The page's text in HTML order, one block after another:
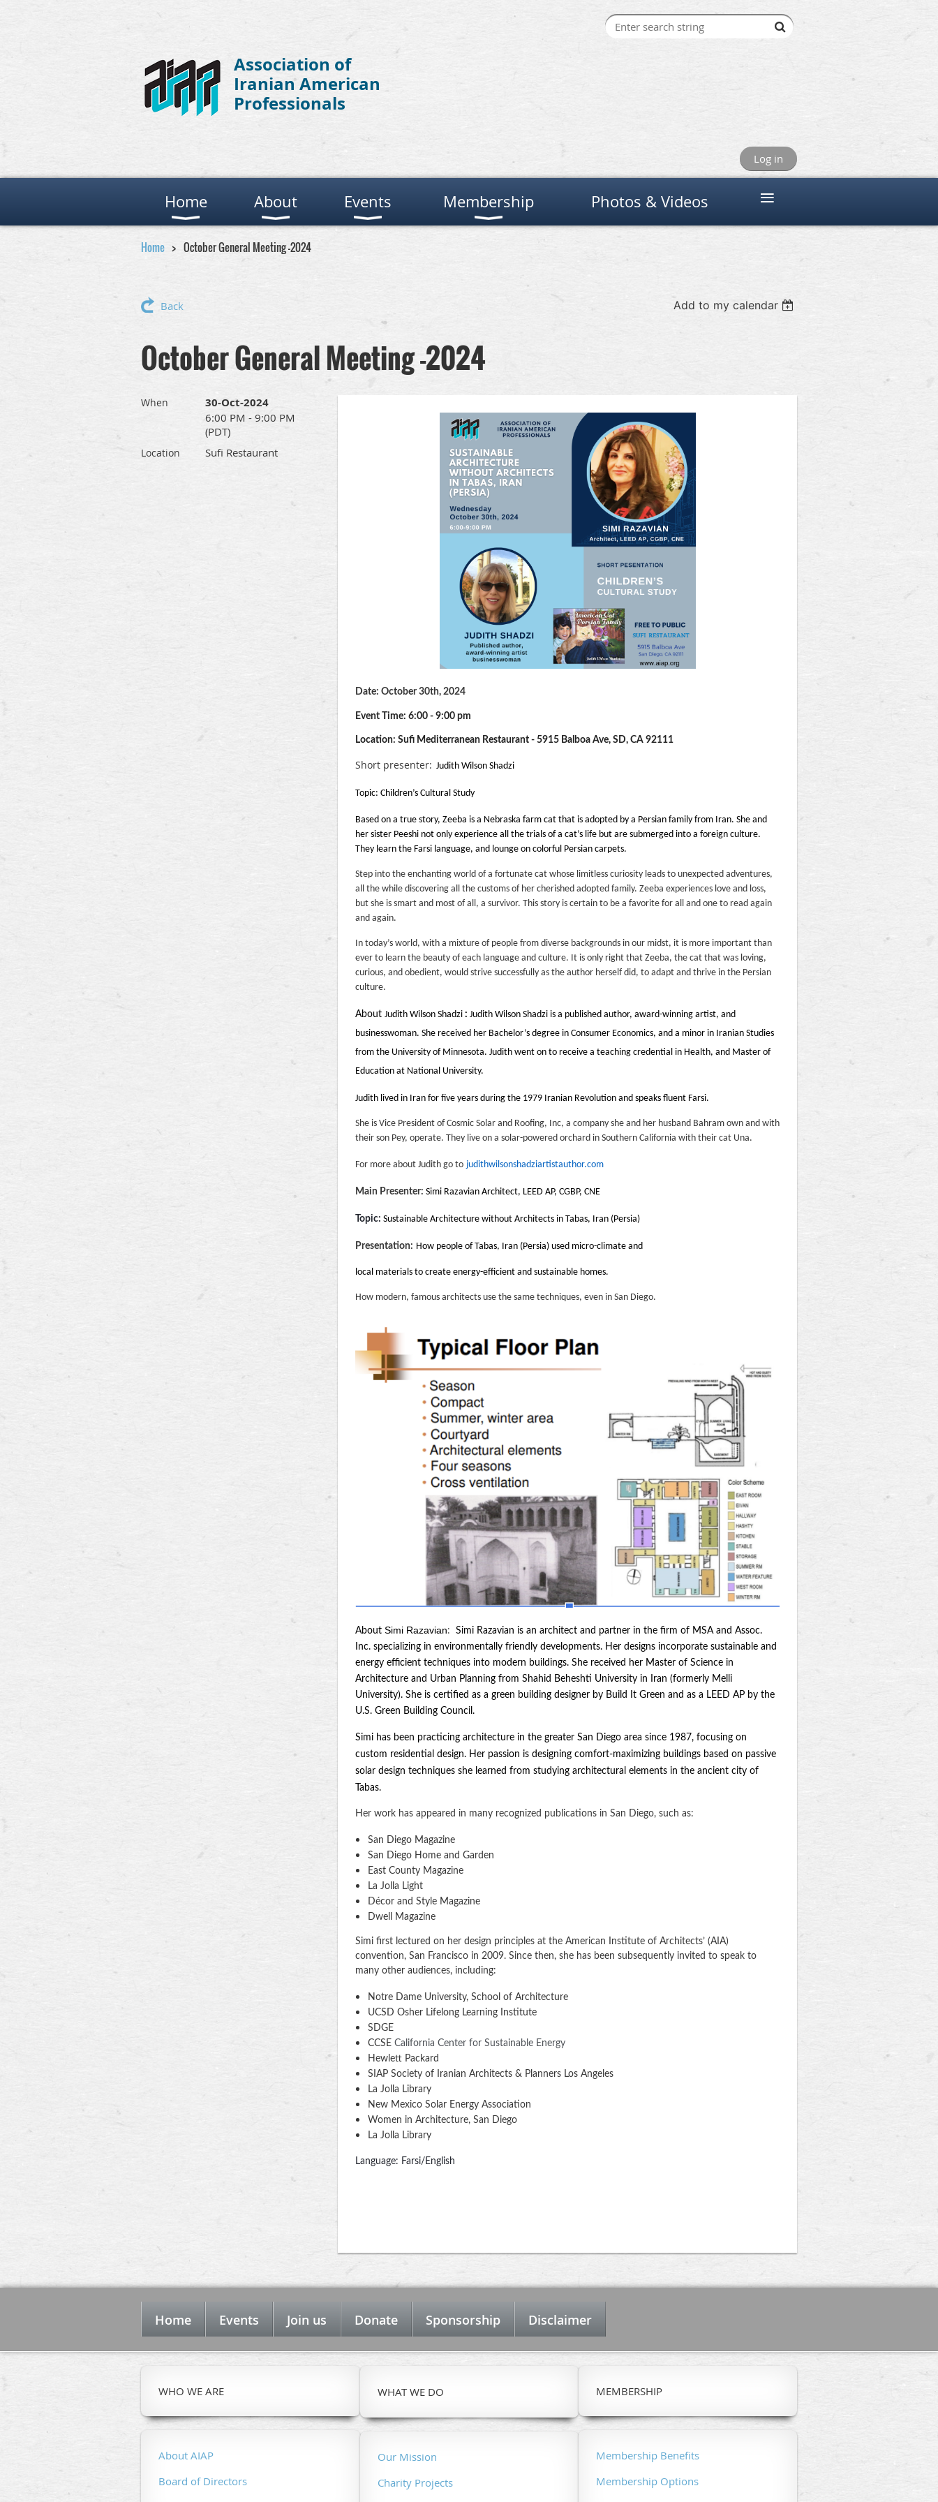
Association of
Iranian American
Professionals
Log in
Home About Events Membership Photos & Videos ≡
Home October General Meeting -2024
Back Add to my calendar
October General Meeting -2024
When 30-Oct-2024
6:00 PM - 9:00 PM
(PDT)
Location Sufi Restaurant
Date: October 30th, 2024
Event Time: 6:00 - 9:00 pm
Location: Sufi Mediterranean Restaurant - 5915 Balboa Ave, SD, CA 92111
Short presenter: Judith Wilson Shadzi
Topic: Children’s Cultural Study
Based on a true story, Zeeba is a Nebraska farm cat that is adopted by a Persian family from Iran. She and
her sister Peeshi not only experience all the trials of a cat’s life but are submerged into a foreign culture.
They learn the Farsi language, and lounge on colorful Persian carpets.
Step into the enchanting world of a fortunate cat whose limitless curiosity leads to unexpected adventures,
all the while discovering all the customs of her cherished adopted family. Zeeba experiences love and loss,
but she is smart and most of all, a survivor. This story is certain to be a favorite for all and one to read again
and again.
In today’s world, with a mixture of people from diverse backgrounds in our midst, it is more important than
ever to learn the beauty of each language and culture. It is only right that Zeeba, the cat that was loving,
curious, and obedient, would strive successfully as the author herself did, to adapt and thrive in the Persian
culture.
About Judith Wilson Shadzi : Judith Wilson Shadzi is a published author, award-winning artist, and
businesswoman. She received her Bachelor’s degree in Consumer Economics, and a minor in Iranian Studies
from the University of Minnesota. Judith went on to receive a teaching credential in Health, and Master of
Education at National University.
Judith lived in Iran for five years during the 1979 Iranian Revolution and speaks fluent Farsi.
She is Vice President of Cosmic Solar and Roofing, Inc, a company she and her husband Bahram own and with
their son Pey, operate. They live on a solar-powered orchard in Southern California with their cat Una.
For more about Judith go to judithwilsonshadziartistauthor.com
Main Presenter: Simi Razavian Architect, LEED AP, CGBP, CNE
Topic: Sustainable Architecture without Architects in Tabas, Iran (Persia)
Presentation: How people of Tabas, Iran (Persia) used micro-climate and
local materials to create energy-efficient and sustainable homes.
How modern, famous architects use the same techniques, even in San Diego.
About Simi Razavian: Simi Razavian is an architect and partner in the firm of MSA and Assoc.
Inc. specializing in environmentally friendly developments. Her designs incorporate sustainable and
energy efficient techniques into modern buildings. She received her Master of Science in
Architecture and Urban Planning from Shahid Beheshti University in Iran (formerly Melli
University). She is certified as a green building designer by Build It Green and as a LEED AP by the
U.S. Green Building Council.
Simi has been practicing architecture in the greater San Diego area since 1987, focusing on
custom residential design. Her passion is designing comfort-maximizing buildings based on passive
solar design techniques she learned from studying architectural elements in the ancient city of
Tabas.
Her work has appeared in many recognized publications in San Diego, such as:
San Diego Magazine
San Diego Home and Garden
East County Magazine
La Jolla Light
Décor and Style Magazine
Dwell Magazine
Simi first lectured on her design principles at the American Institute of Architects’ (AIA)
convention, San Francisco in 2009. Since then, she has been subsequently invited to speak to
many other audiences, including:
Notre Dame University, School of Architecture
UCSD Osher Lifelong Learning Institute
SDGE
CCSE California Center for Sustainable Energy
Hewlett Packard
SIAP Society of Iranian Architects & Planners Los Angeles
La Jolla Library
New Mexico Solar Energy Association
Women in Architecture, San Diego
La Jolla Library
Language: Farsi/English
Home Events Join us Donate Sponsorship Disclaimer
WHO WE ARE
About AIAP
Board of Directors
WHAT WE DO
Our Mission
Charity Projects
MEMBERSHIP
Membership Benefits
Membership Options